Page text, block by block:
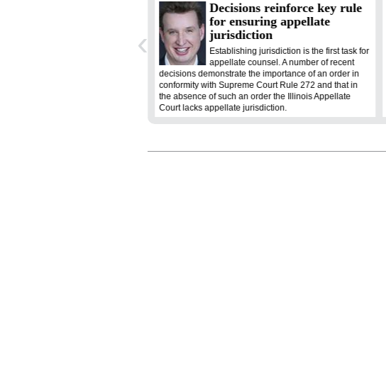
‹
Decisions reinforce key rule
for ensuring appellate
jurisdiction
Establishing jurisdiction is the first task for
appellate counsel. A number of recent
decisions demonstrate the importance of an order in
conformity with Supreme Court Rule 272 and that in
the absence of such an order the Illinois Appellate
Court lacks appellate jurisdiction.